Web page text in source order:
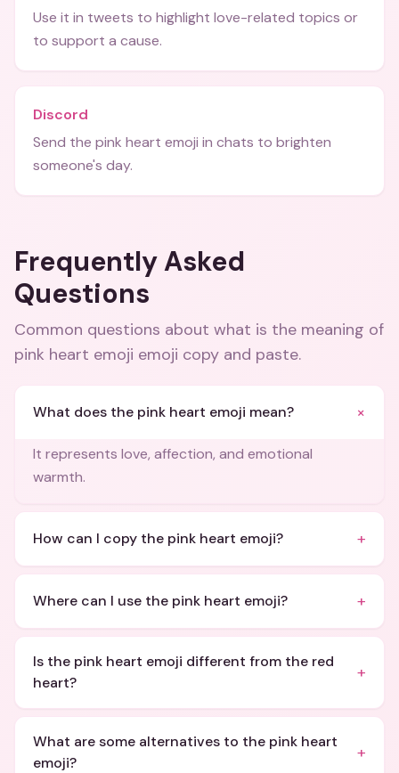
Use it in tweets to highlight love-related topics or
to support a cause.
Discord
Send the pink heart emoji in chats to brighten
someone's day.
Frequently Asked
Questions
Common questions about what is the meaning of
pink heart emoji emoji copy and paste.
What does the pink heart emoji mean? +
It represents love, affection, and emotional
warmth.
How can I copy the pink heart emoji? +
Where can I use the pink heart emoji? +
Is the pink heart emoji different from the red
heart?
+
What are some alternatives to the pink heart
emoji?
+